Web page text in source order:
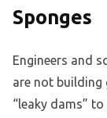
Sponges
Engineers and
are not building
“leaky dams”